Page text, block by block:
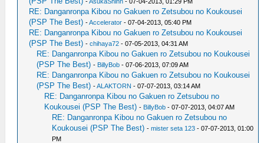
RE: Danganronpa Kibou no Gakuen ro Zetsubou no Koukousei
(PSP The Best) -Accelerator - 07-04-2013, 05:40 PM
RE: Danganronpa Kibou no Gakuen ro Zetsubou no Koukousei
(PSP The Best) -chihaya72 - 07-05-2013, 04:31 AM
RE: Danganronpa Kibou no Gakuen ro Zetsubou no Koukousei
(PSP The Best) - BillyBob - 07-06-2013, 07:09 AM
RE: Danganronpa Kibou no Gakuen ro Zetsubou no Koukousei
(PSP The Best) -ALAKTORN - 07-07-2013, 03:14 AM
RE: Danganronpa Kibou no Gakuen ro Zetsubou no
Koukousei (PSP The Best) - BillyBob - 07-07-2013, 04:07 AM
RE: Danganronpa Kibou no Gakuen ro Zetsubou no
Koukousei (PSP The Best) -mister seta 123 - 07-07-2013, 01:00
PM